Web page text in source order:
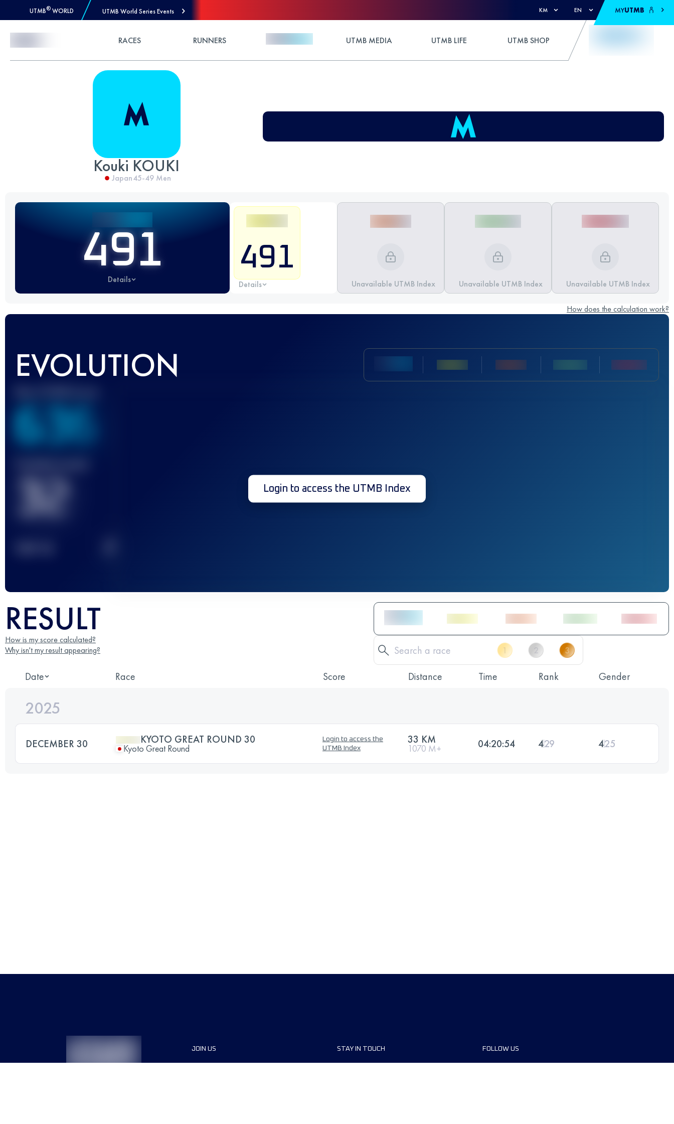
UTMB® WORLD UTMB World Series Events KM EN MYUTMB
RACES RUNNERS UTMB MEDIA UTMB LIFE UTMB SHOP
Kouki KOUKI
Japan45-49 Men
491
Details
491
Details Unavailable UTMB Index Unavailable UTMB Index Unavailable UTMB Index
How does the calculation work?
EVOLUTION
636
32 Login to access the UTMB Index
RESULT
How is my score calculated?
Why isn't my result appearing?
Date Race Score Distance Time Rank Gender
2025
DECEMBER 30 KYOTO GREAT ROUND 30
Kyoto Great Round
Login to access the
UTMB Index
33 KM
1070 M+ 04:20:54 429 425
JOIN US STAY IN TOUCH FOLLOW US